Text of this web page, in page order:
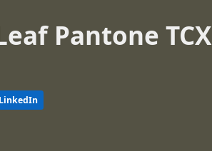
Pantone TCX
LinkedIn